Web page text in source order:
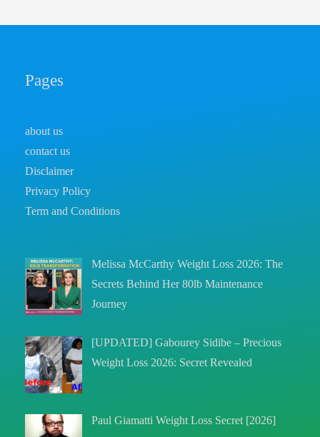
Pages
about us
contact us
Disclaimer
Privacy Policy
Term and Conditions
Melissa McCarthy Weight Loss 2026: The
Secrets Behind Her 80lb Maintenance
Journey
[UPDATED] Gabourey Sidibe – Precious
Weight Loss 2026: Secret Revealed
Paul Giamatti Weight Loss Secret [2026]